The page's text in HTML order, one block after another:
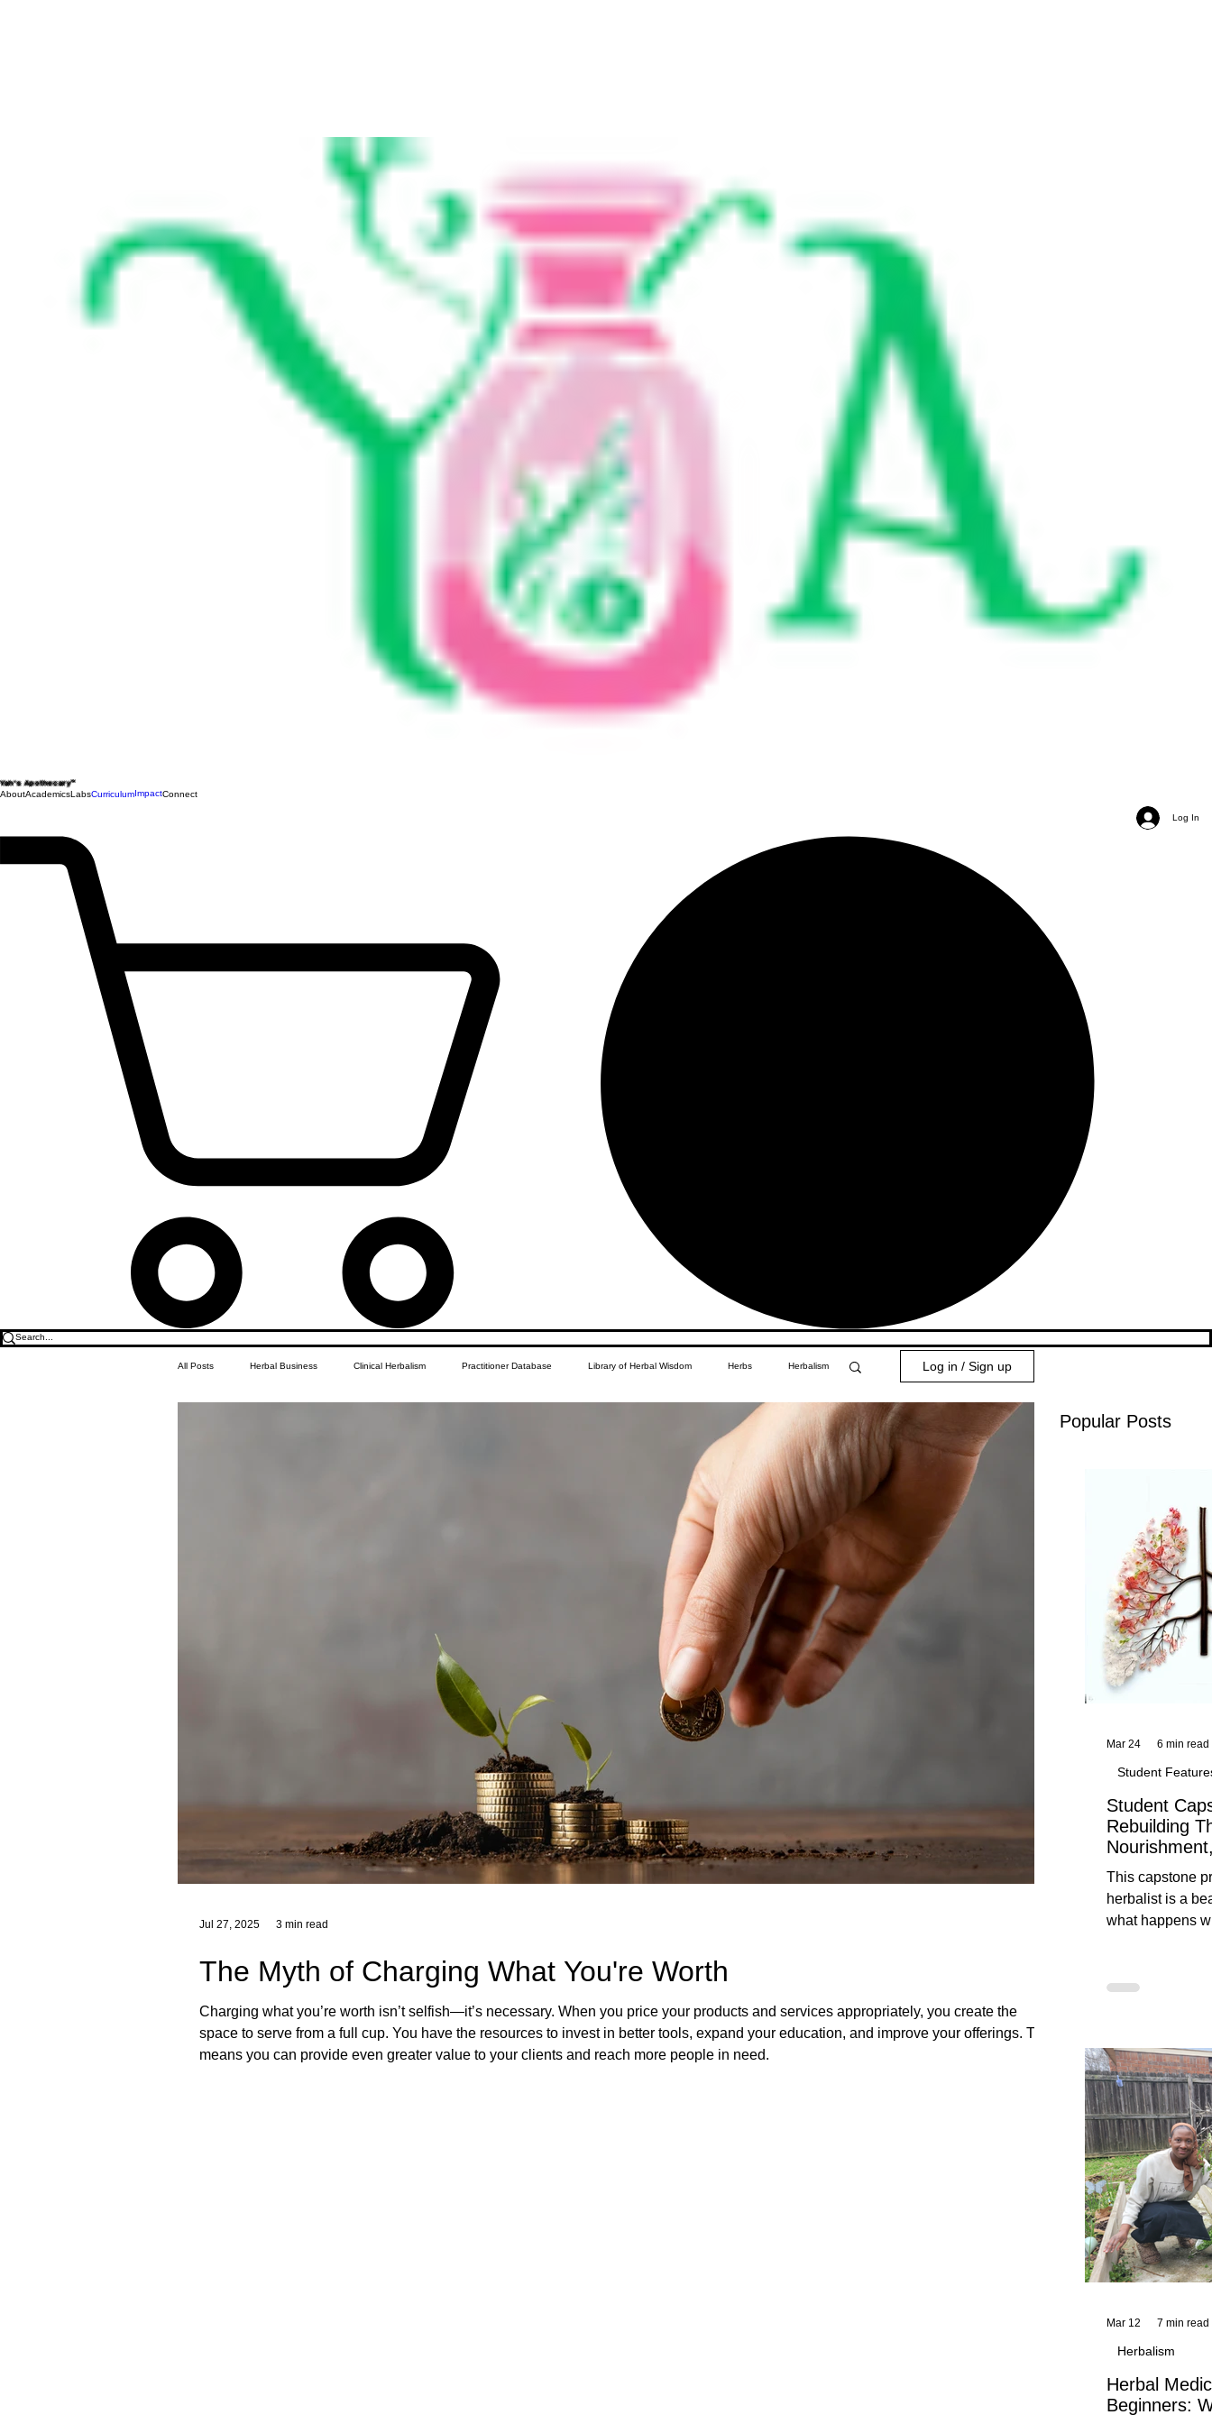
Yah's Apothecary™
AboutAcademicsLabsCurriculumImpactConnect
Log In
Popular Posts
Student
Rebuilding
This capstone
herbalist is a
what happens
unedited
KhadiYah's
Student
Mar 24 6 min read
Herbal
Beginners:
Herbalism
Mar 12 7 min read
All Posts Herbal Business Clinical Herbalism Practitioner Database Library of Herbal Wisdom Herbs Herbalism
Children's Education Apothecary 101
Log in / Sign up
The Myth of Charging What You're Worth
Charging what you’re worth isn’t selfish—it’s necessary. When you price your products and services appropriately, you create the
space to serve from a full cup. You have the resources to invest in better tools, expand your education, and improve your offerings. This
means you can provide even greater value to your clients and reach more people in need.
Jul 27, 2025 3 min read